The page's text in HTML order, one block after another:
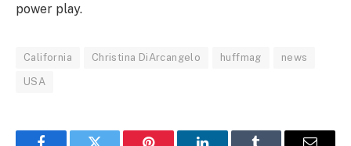
power play.
California Christina DiArcangelo huffmag news
USA